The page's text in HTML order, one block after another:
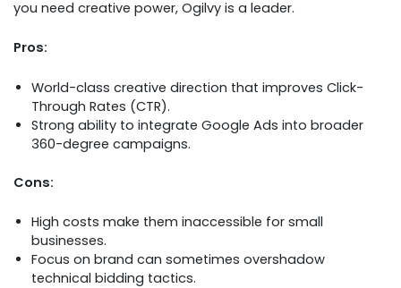
you need creative power, Ogilvy is a leader.
Pros:
World-class creative direction that improves Click-
Through Rates (CTR).
Strong ability to integrate Google Ads into broader
360-degree campaigns.
Cons:
High costs make them inaccessible for small
businesses.
Focus on brand can sometimes overshadow
technical bidding tactics.